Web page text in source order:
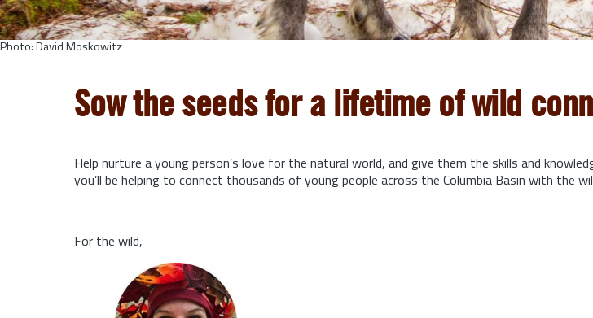
Photo: David Moskowitz
Sow the seeds for a lifetime of wild
Help nurture a young person’s love for the natural world, and give them the skills and
you’ll be helping to connect thousands of young people across the Columbia Basin with the
For the wild,